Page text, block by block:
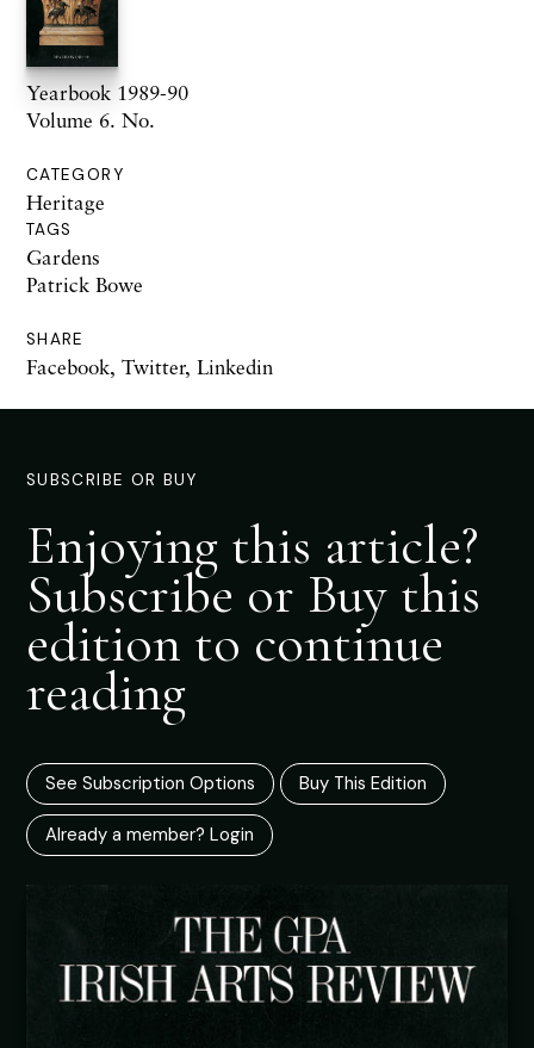
Yearbook 1989-90
Volume 6. No.
CATEGORY
Heritage
TAGS
Gardens
Patrick Bowe
SHARE
Facebook, Twitter, Linkedin
SUBSCRIBE OR BUY
Enjoying this article?
Subscribe or Buy this
edition to continue
reading
See Subscription Options Buy This Edition
Already a member? Login